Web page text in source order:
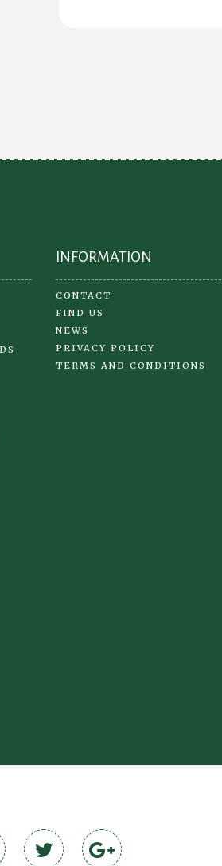
INFORMATION
CONTACT
FIND US
NEWS
PRIVACY POLICY
TERMS AND CONDITIONS